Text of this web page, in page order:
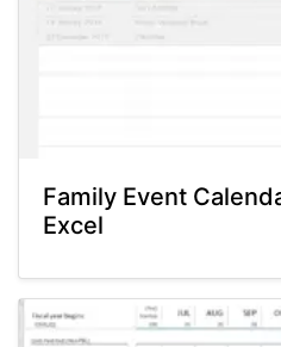
Family Event
Excel